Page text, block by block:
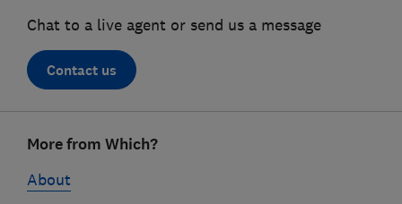
Chat to a live agent or send us a message
Contact us
linksMore from Which?
About